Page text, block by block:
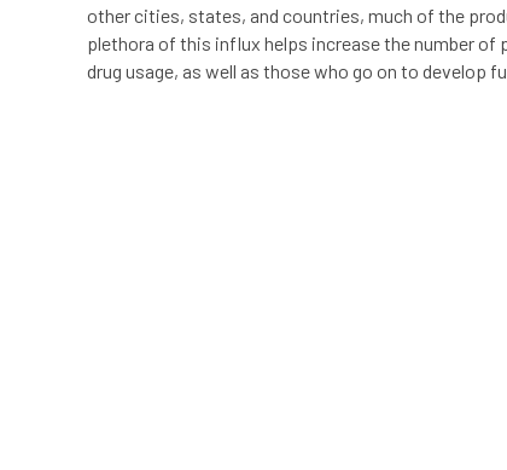
other cities, states, and countries, much of the
plethora of this influx helps increase the number of
drug usage, as well as those who go on to develop